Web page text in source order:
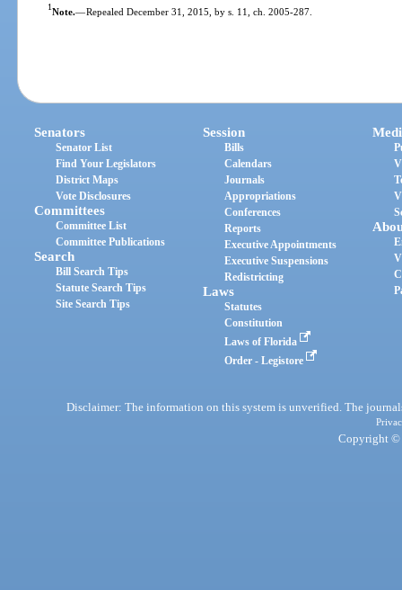
1Note.—Repealed December 31, 2015, by s. 11, ch. 2005-287.
Senators
Senator List
Find Your Legislators
District Maps
Vote Disclosures
Committees
Committee List
Committee Publications
Search
Bill Search Tips
Statute Search Tips
Site Search Tips
Session
Bills
Calendars
Journals
Appropriations
Conferences
Reports
Executive Appointments
Executive Suspensions
Redistricting
Laws
Statutes
Constitution
Laws of Florida
Order - Legistore
Disclaimer: The information on this system is unverified. The
Copyright ©